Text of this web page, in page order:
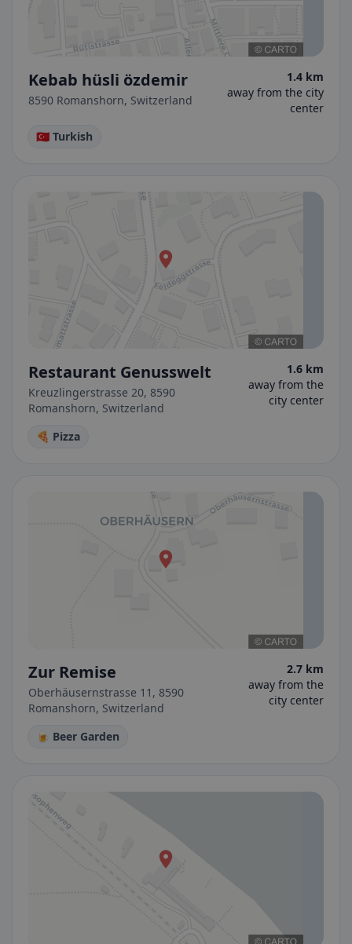
Kebab hüsli özdemir
8590 Romanshorn, Switzerland
1.4 km
away from the city
center
🇹🇷 Turkish
Restaurant Genusswelt
Kreuzlingerstrasse 20, 8590
Romanshorn, Switzerland
1.6 km
away from the
city center
🍕 Pizza
Zur Remise
Oberhäusernstrasse 11, 8590
Romanshorn, Switzerland
2.7 km
away from the
city center
🍺 Beer Garden